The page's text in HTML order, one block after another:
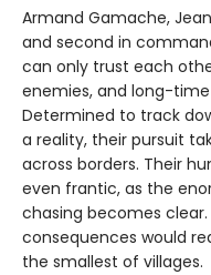
Armand Gamache,
and second in
can only trust each
enemies, and long-
Determined to track
a reality, their pursuit
across borders. Their
even frantic, as the
chasing becomes
consequences would
the smallest of villages.